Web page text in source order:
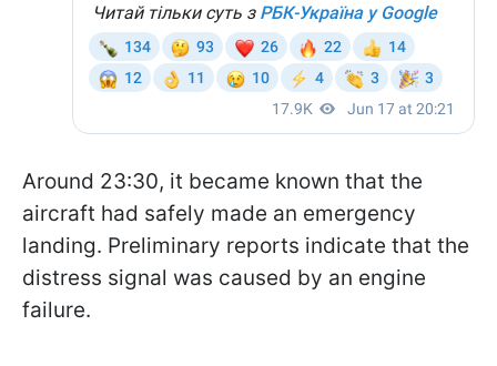
Around 23:30, it became known that the
aircraft had safely made an emergency
landing. Preliminary reports indicate that the
distress signal was caused by an engine
failure.